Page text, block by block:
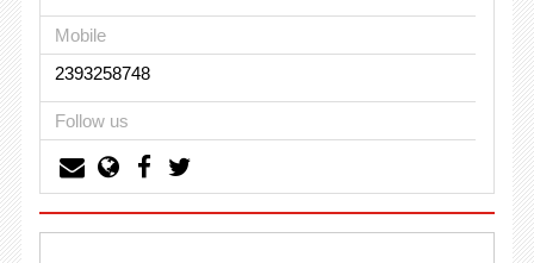
Mobile
2393258748
Follow us